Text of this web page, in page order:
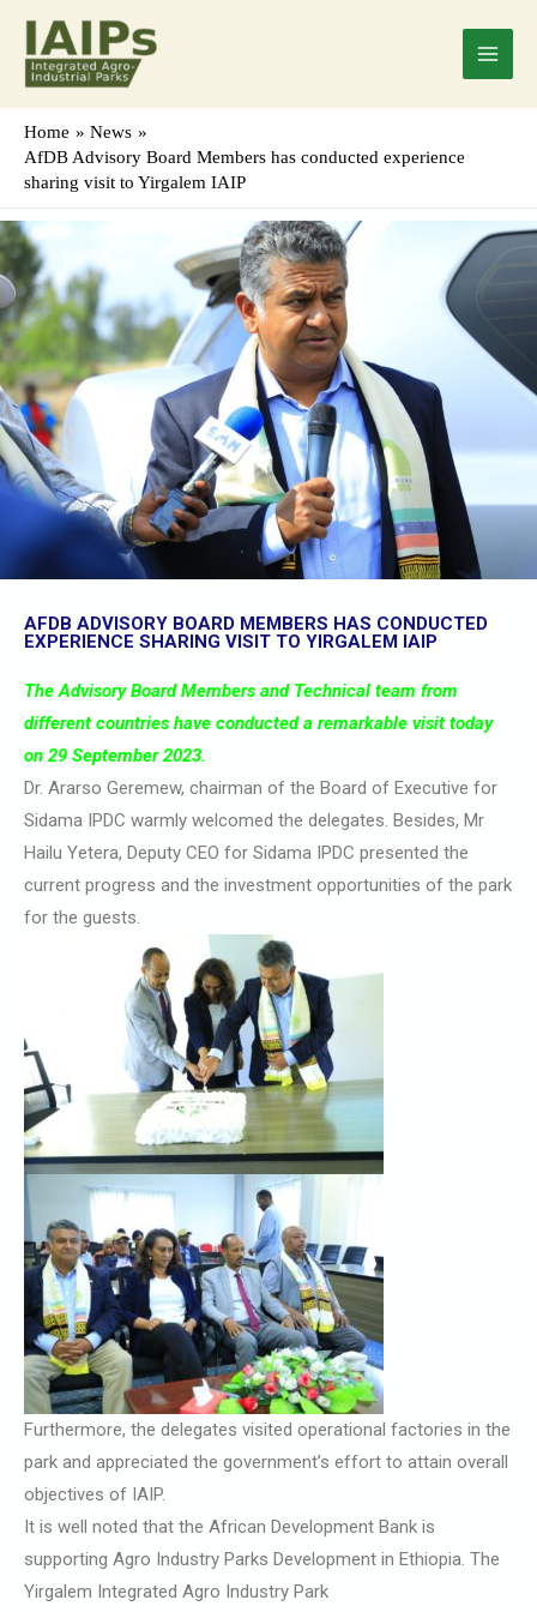
content
Main
Menu
Home
News
AfDB Advisory Board Members has conducted experience
sharing visit to Yirgalem IAIP
AFDB ADVISORY BOARD MEMBERS HAS CONDUCTED
EXPERIENCE SHARING VISIT TO YIRGALEM IAIP
The Advisory Board Members and Technical team from
different countries have conducted a remarkable visit today
on 29 September 2023.
Dr. Ararso Geremew, chairman of the Board of Executive for
Sidama IPDC warmly welcomed the delegates. Besides, Mr
Hailu Yetera, Deputy CEO for Sidama IPDC presented the
current progress and the investment opportunities of the park
for the guests.
Furthermore, the delegates visited operational factories in the
park and appreciated the government’s effort to attain overall
objectives of IAIP.
It is well noted that the African Development Bank is
supporting Agro Industry Parks Development in Ethiopia. The
Yirgalem Integrated Agro Industry Park